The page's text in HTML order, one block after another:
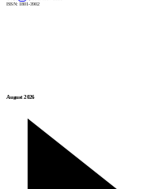
August 2026
ISSN: 1801-3902